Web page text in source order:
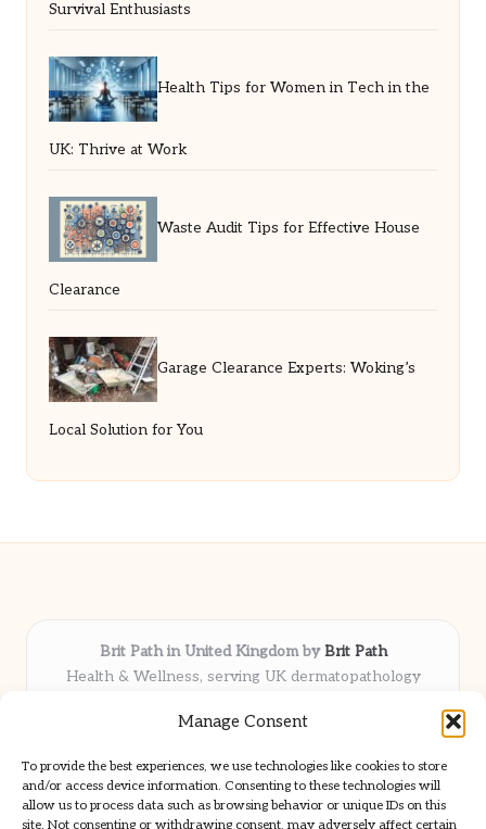
Manage Consent
To provide the best experiences, we use technologies like cookies to store
and/or access device information. Consenting to these technologies will
allow us to process data such as browsing behavior or unique IDs on this
site. Not consenting or withdrawing consent, may adversely affect certain
Survival Enthusiasts
Health Tips for Women in Tech in the
UK: Thrive at Work
Waste Audit Tips for Effective House
Clearance
Garage Clearance Experts: Woking’s
Local Solution for You
Brit Path in United Kingdom byBrit Path
Health & Wellness, serving UK dermatopathology
Delivering trusted insights and news locally for over 6
Respected for in-depth analysis and broad coverage in
dermatopathology